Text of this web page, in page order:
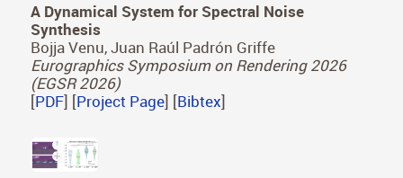
A Dynamical System for Spectral Noise
Synthesis
Bojja Venu, Juan Raúl Padrón Griffe
Eurographics Symposium on Rendering 2026
(EGSR 2026)
[PDF] [Project Page] [Bibtex]